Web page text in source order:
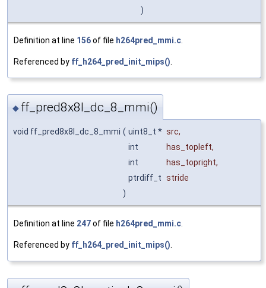
)
Definition at line 156of file h264pred_mmi.c
Referenced by ff_h264_pred_init_mips()
◆ ff_pred8x8l_dc_8_mmi()
void ff_pred8x8l_dc_8_mmi ( uint8_t * src,
int
has_topleft,
int
has_topright,
ptrdiff_t stride
)
Definition at line 247of file h264pred_mmi.c.
Referenced by ff_h264_pred_init_mips().